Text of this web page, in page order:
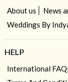
About us News
Weddings By
HELP
International